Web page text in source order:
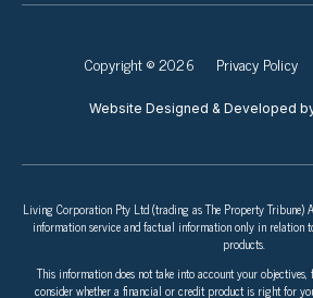
Copyright © 2026 Privacy Policy
Website Designed & Developed
Living Corporation Pty Ltd (trading as The Property Tribune)
information service and factual information only in relation
products.
This information does not take into account your objectives,
consider whether a financial or credit product is right for